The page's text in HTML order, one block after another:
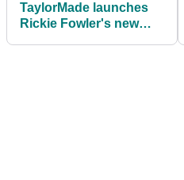
TaylorMade launches
Rickie Fowler's new